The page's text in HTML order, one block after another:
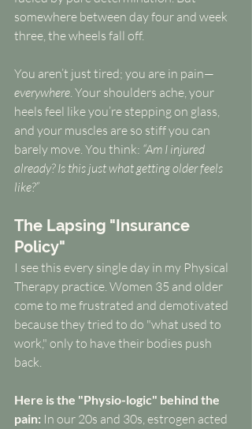
somewhere between day four and week
three, the wheels fall off.
You aren’t just tired; you are in pain—
everywhere. Your shoulders ache, your
heels feel like you’re stepping on glass,
and your muscles are so stiff you can
barely move. You think: “Am I injured
already? Is this just what getting older feels
like?”
The Lapsing "Insurance
Policy"
I see this every single day in my Physical
Therapy practice. Women 35 and older
come to me frustrated and demotivated
because they tried to do "what used to
work," only to have their bodies push
back.
Here is the "Physio-logic" behind the
pain: In our 20s and 30s, estrogen acted